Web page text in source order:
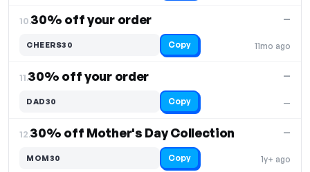
10.30% off your order
11mo ago
—
CHEERS30 Copy
11.30% off your order
—
—
DAD30 Copy
12.30% off Mother's Day Collection
1y+ ago
—
MOM30 Copy